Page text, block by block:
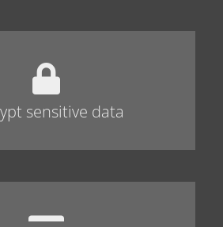
sensitive data